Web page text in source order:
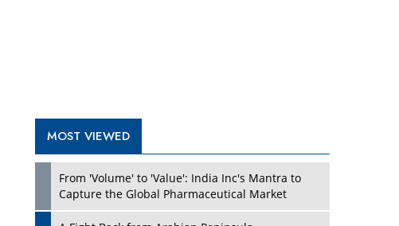
What To Keep In Mind When Selecting The Right
Air Compressor For Replacement?
Attacks